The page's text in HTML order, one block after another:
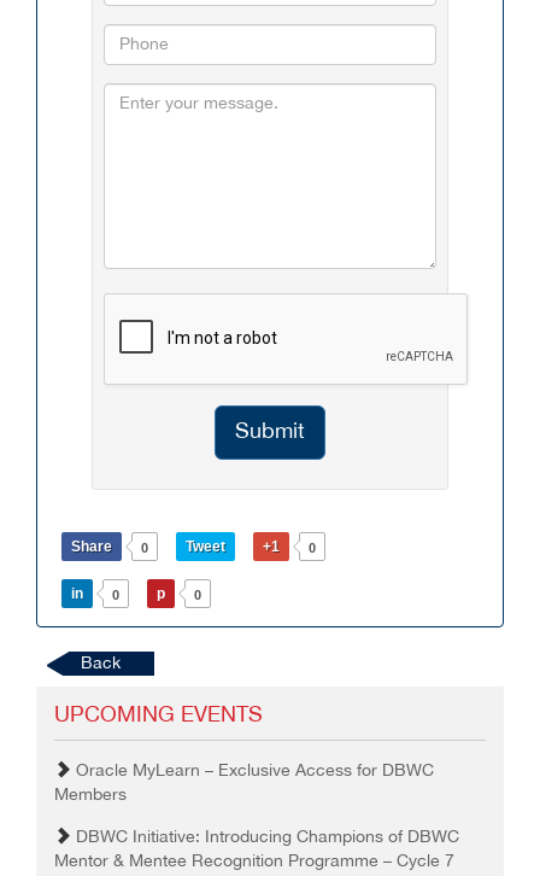
Submit
Share 0 Tweet +1 0
in 0 p 0
Back
UPCOMING EVENTS
Oracle MyLearn – Exclusive Access for DBWC
Members
DBWC Initiative: Introducing Champions of DBWC
Mentor & Mentee Recognition Programme – Cycle 7